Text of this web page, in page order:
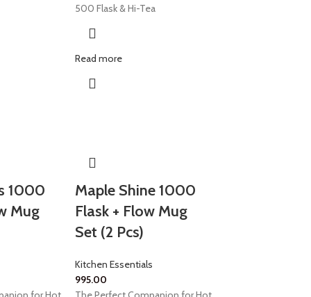
500 Flask & Hi-Tea
Read more
1000
Mug
Maple Shine 1000
Flask + Flow Mug
Set (2 Pcs)
Kitchen Essentials
995.00